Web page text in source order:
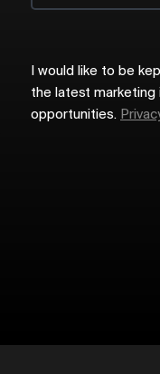
I would like to be
the latest marketing
opportunities.